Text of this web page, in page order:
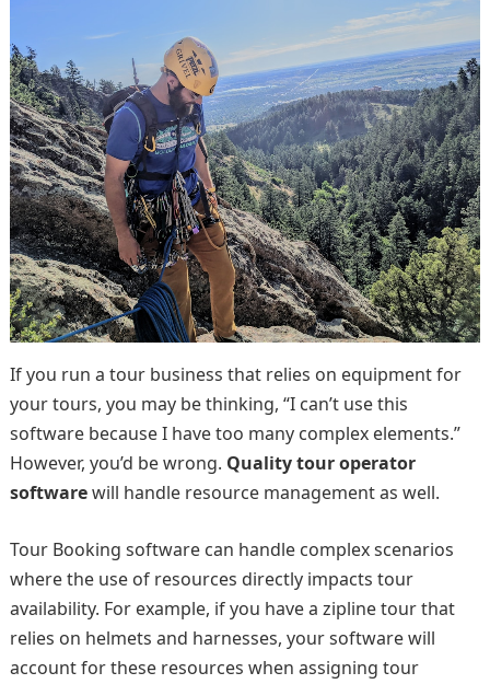
If you run a tour business that relies on equipment for
your tours, you may be thinking, “I can’t use this
software because I have too many complex elements.”
However, you’d be wrong. Quality tour operator
softwarewill handle resource management as well.
Tour Booking software can handle complex scenarios
where the use of resources directly impacts tour
availability. For example, if you have a zipline tour that
relies on helmets and harnesses, your software will
account for these resources when assigning tour